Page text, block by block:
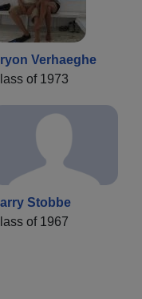
Verhaeghe
of 1973
Stobbe
of 1967